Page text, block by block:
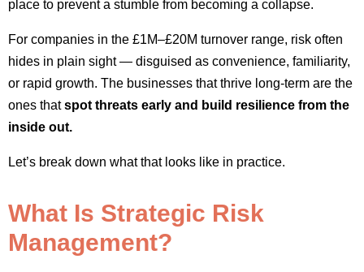
place to prevent a stumble from becoming a collapse.
For companies in the £1M–£20M turnover range, risk often
hides in plain sight — disguised as convenience, familiarity,
or rapid growth. The businesses that thrive long-term are the
ones thatspot threats early and build resilience from the
inside out.
Let’s break down what that looks like in practice.
What Is Strategic Risk
Management?